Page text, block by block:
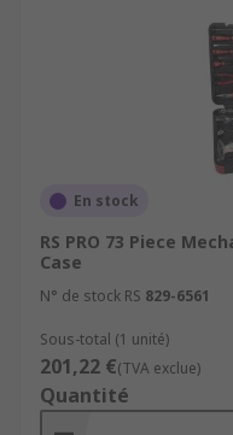
En stock
RS PRO 73 Piece
Case
N° de stock RS 829-6561
Sous-total (1 unité)
201,22 €(TVA exclue)
Quantité